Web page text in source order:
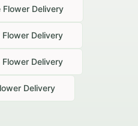
Flower Delivery
Flower Delivery
Flower Delivery
Delivery